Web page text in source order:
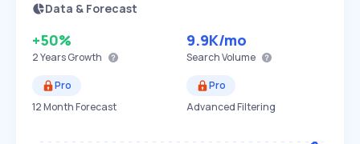
Data & Forecast
+50%
2 YearsGrowth
9.9K/mo
Search Volume
Pro
12 Month Forecast
Pro
Advanced Filtering